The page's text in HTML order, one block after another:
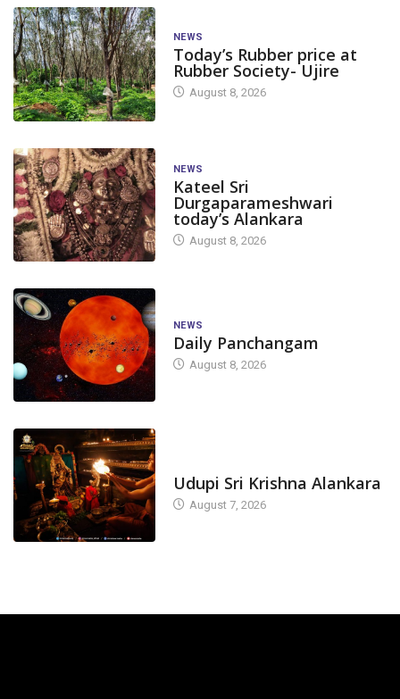
NEWS
Today’s Rubber price at
Rubber Society- Ujire
August 8, 2026
NEWS
Kateel Sri
Durgaparameshwari
today’s Alankara
August 8, 2026
NEWS
Daily Panchangam
August 8, 2026
Udupi Sri Krishna Alankara
August 7, 2026